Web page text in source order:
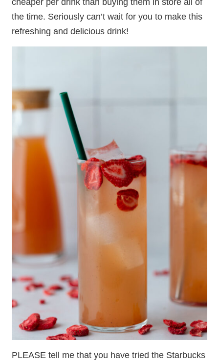
cheaper per drink than buying them in store all of
the time. Seriously can’t wait for you to make this
refreshing and delicious drink!
PLEASE tell me that you have tried the Starbucks